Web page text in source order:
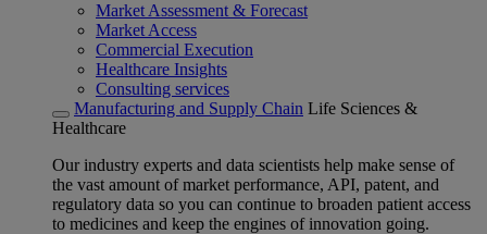
Market Assessment & Forecast
Market Access
Commercial Execution
Healthcare Insights
Consulting services
Manufacturing and Supply Chain Life Sciences &
Healthcare
Our industry experts and data scientists help make sense of
the vast amount of market performance, API, patent, and
regulatory data so you can continue to broaden patient access
to medicines and keep the engines of innovation going.